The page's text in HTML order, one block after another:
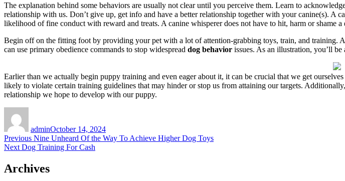
The explanation behind some behaviors are usually not clear until you perceive them. Learn to
relationship with us. Don’t give up, get info and have a better relationship together with your canine(s). A
likelihood of fine conduct with reward and treats. A canine whisperer does not have to hit, harm or shame
Begin off on the fitting foot by providing your pet with a lot of attention-grabbing toys, train, and
can use primary obedience commands to stop widespread dog behavior issues. As an illustration, you’ll
Earlier than we actually begin puppy training and even eager about it, it can be crucial that we get
likely to violate certain training guidelines that may hinder or stop us from attaining our targets.
relationship we hope to develop with our puppy.
adminOctober 14, 2024
Post
navigation
Previous Previous
post:
Nine Unheard Of the Way To Achieve Higher Dog Toys
Next Next
Dog Training For Cash
Archives